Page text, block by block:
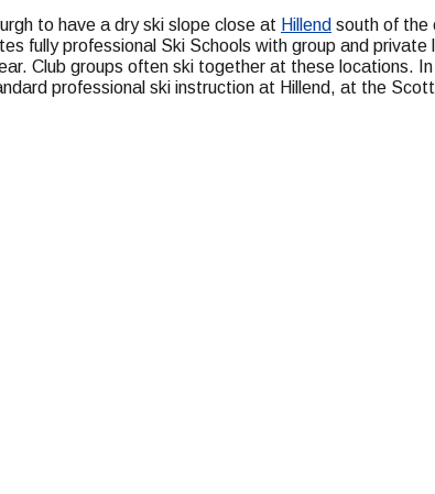
to have a dry ski slope close at Hillend south of the
fully professional Ski Schools with group and private
Club groups often ski together at these locations.
professional ski instruction at Hillend, at the